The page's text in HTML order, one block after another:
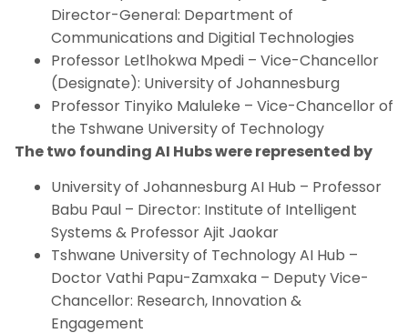
Director-General: Department of
Communications and Digitial Technologies
Professor Letlhokwa Mpedi – Vice-Chancellor
(Designate): University of Johannesburg
Professor Tinyiko Maluleke – Vice-Chancellor of
the Tshwane University of Technology
The two founding AI Hubs were represented by
University of Johannesburg AI Hub – Professor
Babu Paul – Director: Institute of Intelligent
Systems & Professor Ajit Jaokar
Tshwane University of Technology AI Hub –
Doctor Vathi Papu-Zamxaka – Deputy Vice-
Chancellor: Research, Innovation &
Engagement